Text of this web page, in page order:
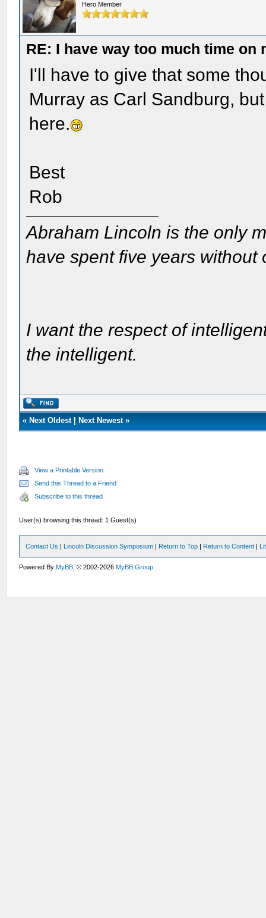
Hero Member
RE: I have way too much time on
I'll have to give that some
Murray as Carl Sandburg,
here.
Best
Rob
Abraham Lincoln is the only
have spent five years without
I want the respect of
the intelligent.
« Next Oldest| Next Newest»
View a Printable Version
Send this Thread to a Friend
Subscribe to this thread
User(s) browsing this thread: 1 Guest(s)
Contact Us | Lincoln Discussion Symposium | Return to Top | Return to Content |
Powered ByMyBB , © 2002-2026MyBB Group